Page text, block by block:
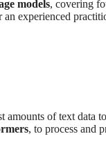
models, covering
experienced
amounts of text data
, to process and